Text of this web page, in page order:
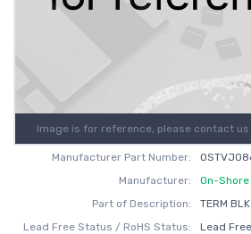
Image is for reference, please contact
Manufacturer Part Number:
Manufacturer:
On-Shore
Part of Description:
TERM
Lead Free Status / RoHS Status:
Lead